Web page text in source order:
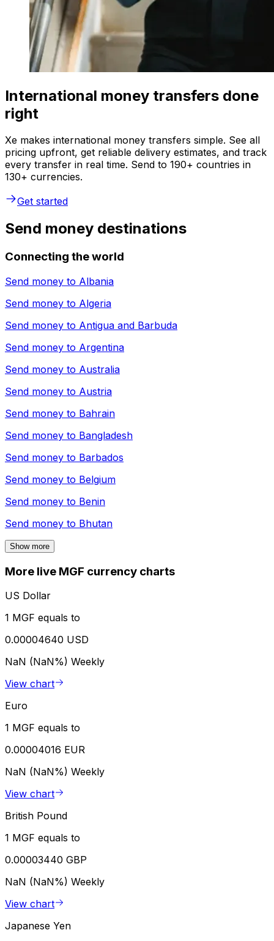
International money transfers done
right
Xe makes international money transfers simple. See all
pricing upfront, get reliable delivery estimates, and track
every transfer in real time. Send to 190+ countries in
130+ currencies.
Get started
Send money destinations
Connecting the world
Send money to Albania
Send money to Algeria
Send money to Antigua and Barbuda
Send money to Argentina
Send money to Australia
Send money to Austria
Send money to Bahrain
Send money to Bangladesh
Send money to Barbados
Send money to Belgium
Send money to Benin
Send money to Bhutan
Show more
More live MGF currency charts
US Dollar
1 MGF equals to
0.00004640 USD
NaN (NaN%) Weekly
View chart
Euro
1 MGF equals to
0.00004016 EUR
NaN (NaN%) Weekly
View chart
British Pound
1 MGF equals to
0.00003440 GBP
NaN (NaN%) Weekly
View chart
Japanese Yen